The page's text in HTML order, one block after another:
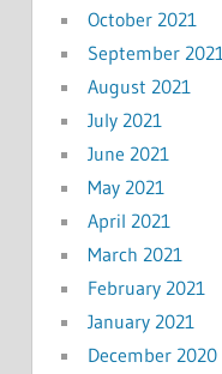
October 2021
September 2021
August 2021
July 2021
June 2021
May 2021
April 2021
March 2021
February 2021
January 2021
December 2020